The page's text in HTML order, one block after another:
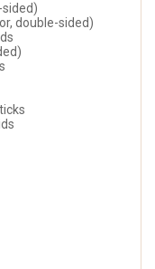
sided)
double-sided)